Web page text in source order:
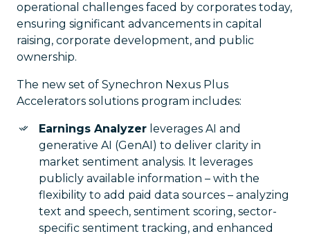
operational challenges faced by corporates today,
ensuring significant advancements in capital
raising, corporate development, and public
ownership.
The new set of Synechron Nexus Plus
Accelerators solutions program includes:
Earnings Analyzer leverages AI and
generative AI (GenAI) to deliver clarity in
market sentiment analysis. It leverages
publicly available information – with the
flexibility to add paid data sources – analyzing
text and speech, sentiment scoring, sector-
specific sentiment tracking, and enhanced